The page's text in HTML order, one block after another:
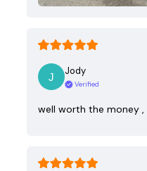
Jody
Verified
well worth the money